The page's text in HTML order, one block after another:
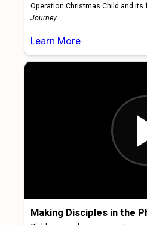
Operation Christmas Child and its
Journey
Learn More
Making Disciples in the